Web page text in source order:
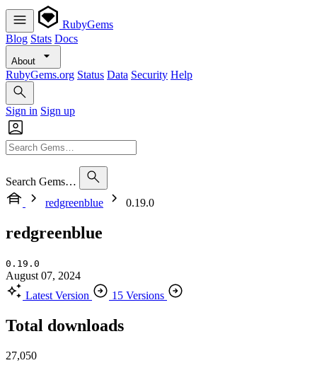
RubyGems
Blog Stats Docs
About
RubyGems.org Status Data Security Help
Sign in Sign up
Search Gems…
redgreenblue
0.19.0
redgreenblue
0.19.0
August 07, 2024
Latest Version
15 Versions
Total downloads
27,050